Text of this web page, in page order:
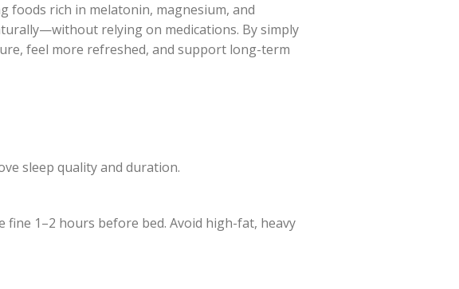
foods rich in melatonin, magnesium, and
relying on medications. By simply
feel more refreshed, and support long-term
sleep quality and duration.
1–2 hours before bed. Avoid high-fat, heavy